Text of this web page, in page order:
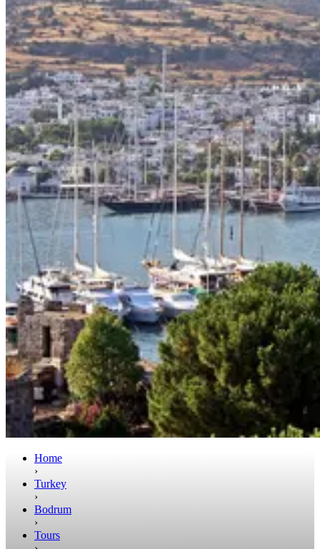
Home
›
Turkey
›
Bodrum
›
Tours